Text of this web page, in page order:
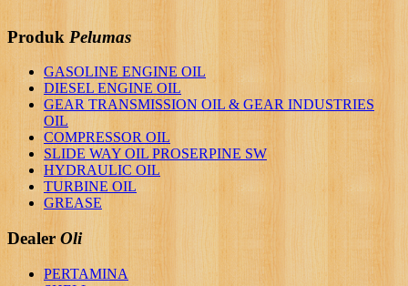
Produk Pelumas
GASOLINE ENGINE OIL
DIESEL ENGINE OIL
GEAR TRANSMISSION OIL & GEAR INDUSTRIES
OIL
COMPRESSOR OIL
SLIDE WAY OIL PROSERPINE SW
HYDRAULIC OIL
TURBINE OIL
GREASE
Dealer Oli
PERTAMINA